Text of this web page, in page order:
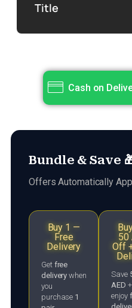
Title
Cash on
Bundle & Save
Offers Automatically
Buy 1 —
Free
Delivery
Get free
delivery when
you
purchase 1
50
Off
Save
AED +
enjoy